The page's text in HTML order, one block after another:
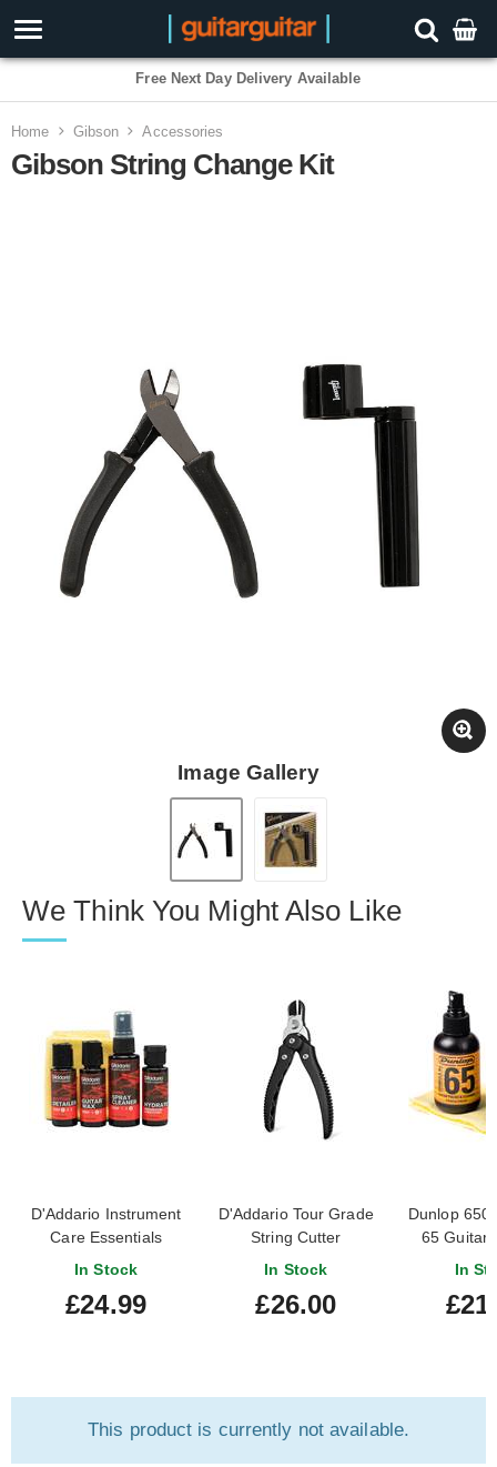
Free Next Day Delivery Available
Home Gibson Accessories
Gibson String Change Kit
Image Gallery
We Think You Might Also Like
D'Addario Instrument
Care Essentials
In Stock
£24.99
D'Addario Tour Grade
String Cutter
In Stock
£26.00
Dunlop
65 Guitar
In
This product is currently not available.